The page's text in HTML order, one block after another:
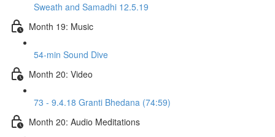
Sweath and Samadhi 12.5.19
Month 19: Music
54-min Sound Dive
Month 20: Video
73 - 9.4.18 Granti Bhedana (74:59)
Month 20: Audio Meditations